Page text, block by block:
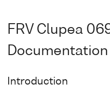
FRV Clupea
Documentation
Introduction